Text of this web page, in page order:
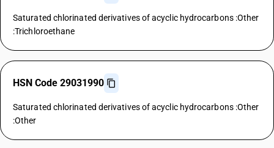
Saturated chlorinated derivatives of acyclic hydrocarbons :Other
:Trichloroethane
HSN Code 29031990
Saturated chlorinated derivatives of acyclic hydrocarbons :Other
:Other